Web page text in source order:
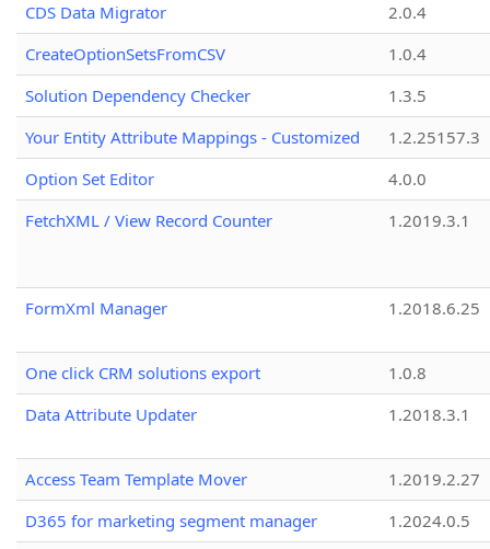
CDS Data Migrator
2.0.4
CreateOptionSetsFromCSV
1.0.4
Solution Dependency Checker
1.3.5
Your Entity Attribute Mappings - Customized
1.2.25157.3
Option Set Editor
4.0.0
FetchXML / View Record Counter
1.2019.3.1
FormXml Manager 1.2018.6.25
One click CRM solutions export
1.0.8
Data Attribute Updater
1.2018.3.1
Access Team Template Mover
1.2019.2.27
D365 for marketing segment manager
1.2024.0.5